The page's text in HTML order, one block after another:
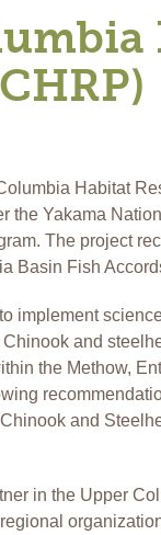
Habitat
the Yakama
The project
Basin Fish
implement
and
the Methow,
and
in the Upper